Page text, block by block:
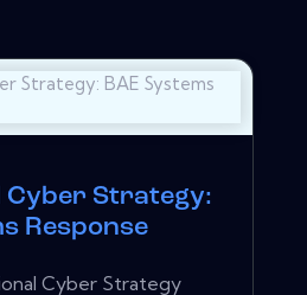
Cyber Strategy:
Response
Cyber Strategy